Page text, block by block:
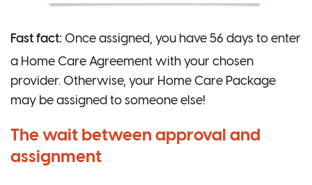
Fast fact: Once assigned, you have 56 days to enter
a Home Care Agreement with your chosen
provider. Otherwise, your Home Care Package
may be assigned to someone else!
The wait between approval and
assignment